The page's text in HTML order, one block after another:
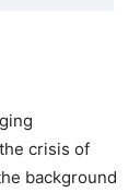
crisis of
background